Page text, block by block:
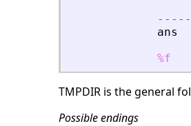
- - - - -
ans
%f
TMPDIR is the general
Possible endings